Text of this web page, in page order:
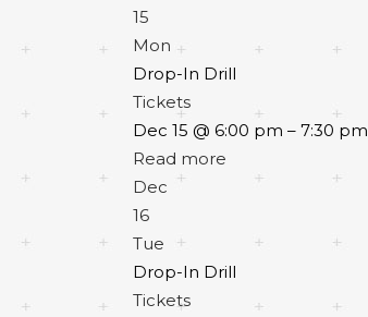
15
Mon
Drop-In Drill
Tickets
Dec 15 @ 6:00 pm – 7:30 pm
Read more
Dec
16
Tue
Drop-In Drill
Tickets